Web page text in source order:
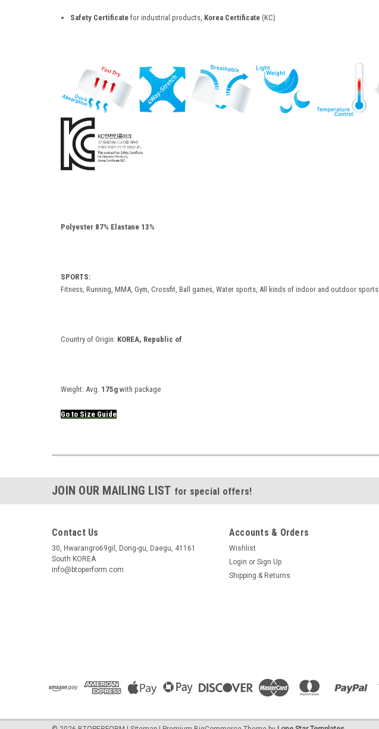
Safety Certificate for industrial products, Korea Certificate (KC)
Polyester 87% Elastane 13%
SPORTS:
Fitness, Running, MMA, Gym, Crossfit, Ball games, Water sports, All kinds of indoor and outdoor sports
Country of Origin: KOREA, Republic of
Weight: Avg. 175g with package
Go to Size Guide
JOIN OUR MAILING LIST for special offers!
Contact Us
30, Hwarangro69gil, Dong-gu, Daegu, 41161
South KOREA
info@btoperform.com
Accounts & Orders
Wishlist
Login or Sign Up
Shipping & Returns